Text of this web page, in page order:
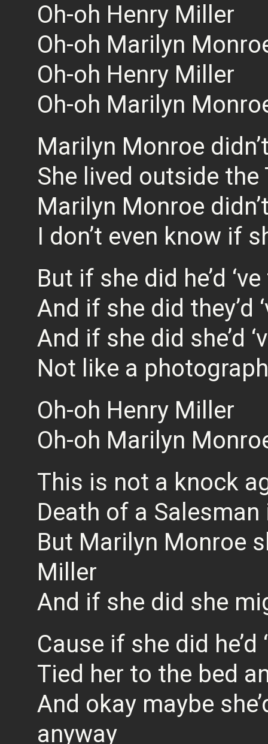
Oh-oh Henry Miller
Oh-oh Marilyn
Oh-oh Henry Miller
Oh-oh Marilyn
Marilyn Monroe
She lived outside
Marilyn Monroe
I don’t even know if
But if she did he’d
And if she did they’d
And if she did she’d
Not like a
Oh-oh Henry Miller
Oh-oh Marilyn
This is not a knock
Death of a
But Marilyn Monroe
Miller
And if she did she
Cause if she did
Tied her to the bed
And okay maybe
anyway